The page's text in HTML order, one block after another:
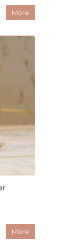
More
More